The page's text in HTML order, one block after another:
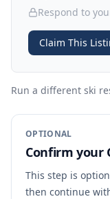
Respond to
Claim This
Run a different ski
OPTIONAL
Confirm your
This step is
then continue